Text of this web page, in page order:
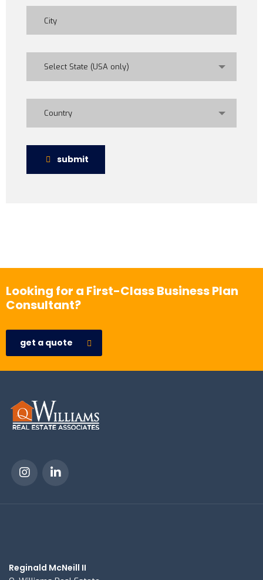
Select State (USA only)
Country
submit
Looking for a First-Class Business Plan
Consultant?
get a quote
Reginald McNeill II